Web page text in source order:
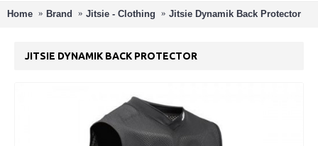
Home Brand Jitsie - Clothing Jitsie Dynamik Back Protector
JITSIE DYNAMIK BACK PROTECTOR